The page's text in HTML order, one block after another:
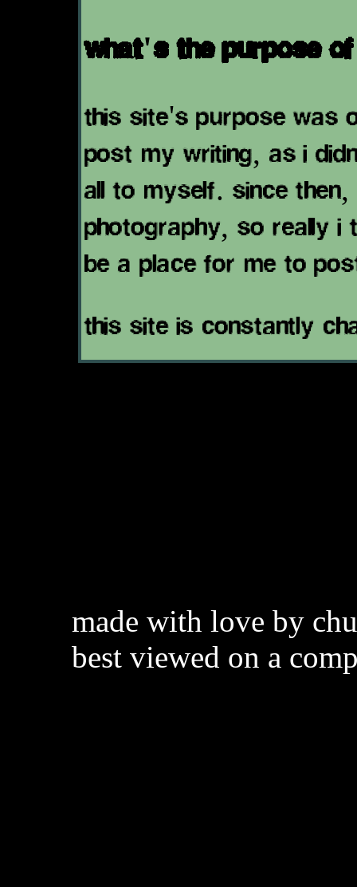
what's the purpose
this site's purpose was
post my writing, as i
all to myself. since
photography, so really i
be a place for me to
this site is constantly
made with love by
best viewed on a